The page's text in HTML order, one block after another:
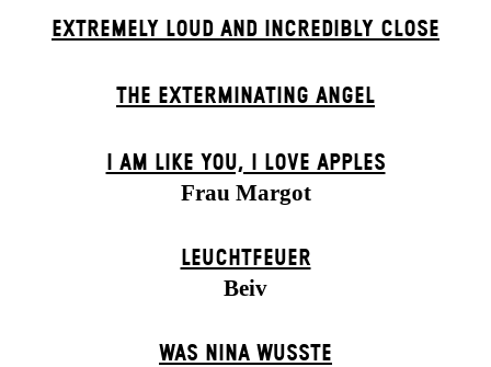
EXTREMELY LOUD AND INCREDIBLY CLOSE
THE EXTERMIN­ATING ANGEL
I AM LIKE YOU, I LOVE APPLES
Frau Margot
LEUCHTFEUER
Beiv
WAS NINA WUSSTE